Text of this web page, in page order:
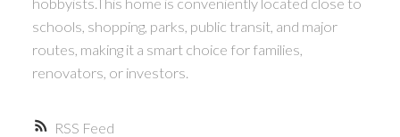
RSS
schools, shopping, parks, public transit, and major
routes, making it a smart choice for families,
renovators, or investors.